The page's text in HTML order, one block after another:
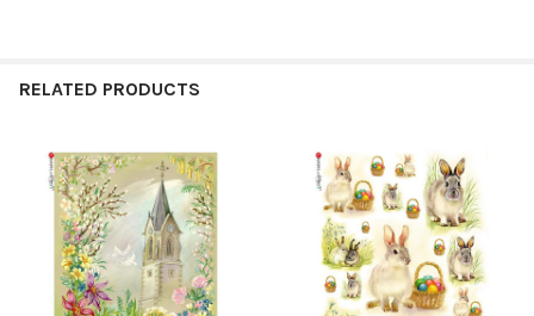
RELATED PRODUCTS
Related
Products